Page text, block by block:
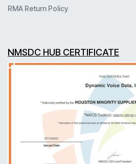
RMA Return Policy
NMSDC HUB CERTIFICATE